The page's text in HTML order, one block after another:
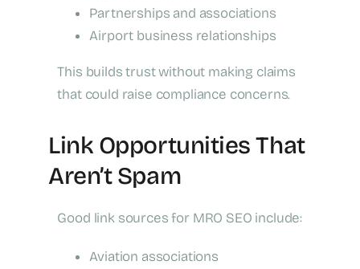
Partnerships and associations
Airport business relationships
This builds trust without making claims
that could raise compliance concerns.
Link Opportunities That
Aren’t Spam
Good link sources for MRO SEO include:
Aviation associations